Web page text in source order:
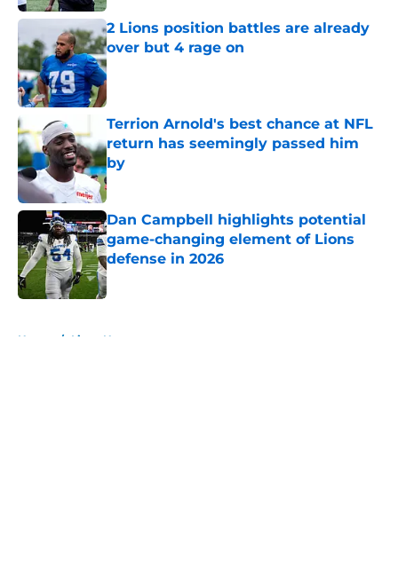
2 Lions position battles are already
over but 4 rage on
Published by on Invalid Date
Terrion Arnold's best chance at NFL
return has seemingly passed him
by
Published by on Invalid Date
Dan Campbell highlights potential
game-changing element of Lions
defense in 2026
Published by on Invalid Date
Home / Lions News